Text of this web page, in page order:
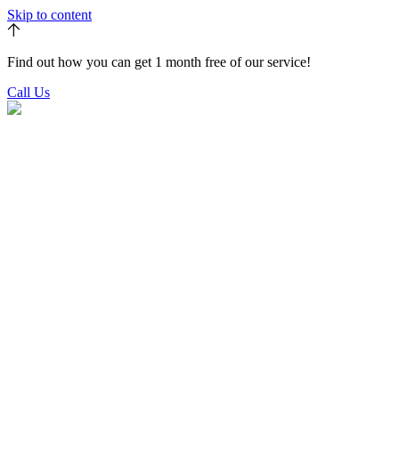
Skip to content
Find out how you can get 1 month free of our service!
Call Us